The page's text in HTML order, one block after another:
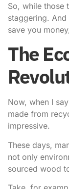
So, while those
staggering.
save you
The
Now, when I
made from
impressive.
These days,
not only
sourced wood